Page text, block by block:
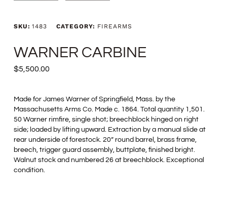
SKU:1483 CATEGORY: FIREARMS
WARNER CARBINE
$5,500.00
Made for James Warner of Springfield, Mass. by the
Massachusetts Arms Co. Made c. 1864. Total quantity 1,501.
50 Warner rimfire, single shot; breechblock hinged on right
side; loaded by lifting upward. Extraction by a manual slide at
rear underside of forestock. 20” round barrel, brass frame,
breech, trigger guard assembly, buttplate, finished bright.
Walnut stock and numbered 26 at breechblock. Exceptional
condition.